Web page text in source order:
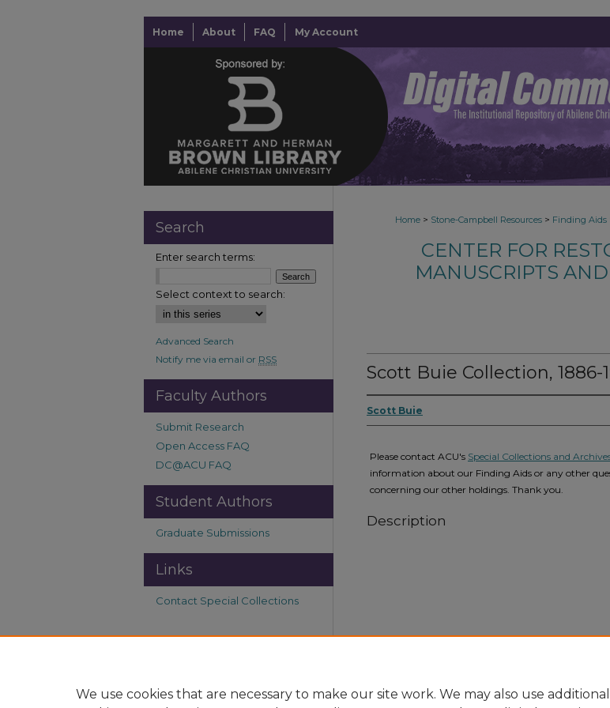
Home About FAQ My Account
Home > Stone-Campbell Resources > Finding Aids
CENTER FOR
MANUSCRIPTS
Scott Buie Collection, 1886-
Scott Buie
Please contact ACU's Special Collections and
information about our Finding Aids or any other
concerning our other holdings. Thank you.
Description
Search
Enter search terms:
Select context to search:
Advanced Search
Notify me via email or RSS
Faculty Authors
Submit Research
Open Access FAQ
DC@ACU FAQ
Student Authors
Graduate Submissions
Links
Contact Special Collections
We use cookies that are necessary to make our site work. We may also use additional